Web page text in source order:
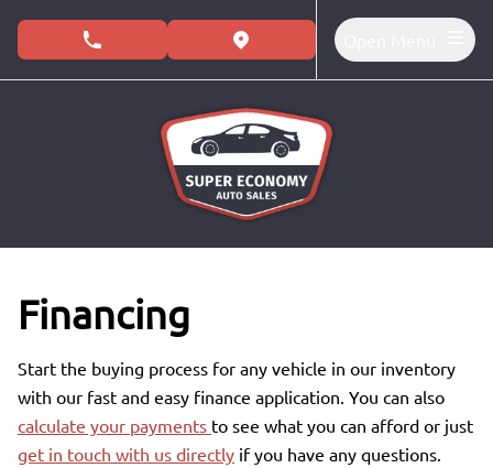
phone call button
view map button
Financing
Start the buying process for any vehicle in our inventory
with our fast and easy finance application. You can also
calculate your payments to see what you can afford or just
get in touch with us directly if you have any questions.